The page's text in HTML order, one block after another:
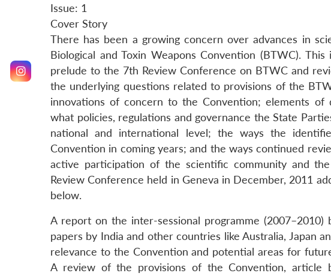
Issue: 1
Cover Story
There has been a growing concern over advances in
Biological and Toxin Weapons Convention (BTWC).
prelude to the 7th Review Conference on BTWC and
the underlying questions related to provisions of the
innovations of concern to the Convention; elements of
what policies, regulations and governance the State
national and international level; the ways the
Convention in coming years; and the ways continued
active participation of the scientific community and
Review Conference held in Geneva in December, 2011
below.
A report on the inter-sessional programme
papers by India and other countries like Australia, Japan
relevance to the Convention and potential areas for
A review of the provisions of the Convention, article